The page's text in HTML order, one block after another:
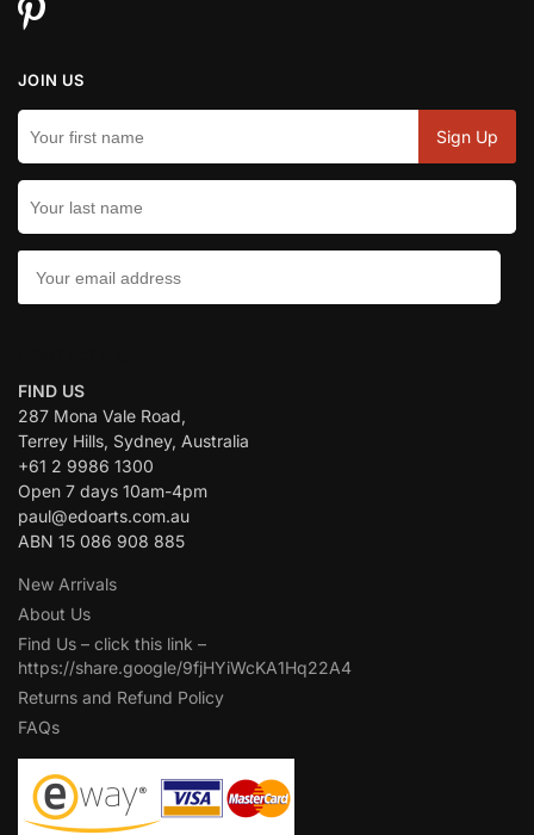
JOIN US
FIND US
287 Mona Vale Road,
Terrey Hills, Sydney, Australia
+61 2 9986 1300
Open 7 days 10am-4pm
paul@edoarts.com.au
ABN 15 086 908 885
New Arrivals
About Us
Find Us – click this link –
https://share.google/9fjHYiWcKA1Hq22A4
Returns and Refund Policy
FAQs